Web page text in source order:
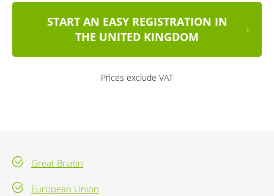
START AN EASY REGISTRATION IN
THE UNITED KINGDOM
Prices exclude VAT
Great Briatin
European Union